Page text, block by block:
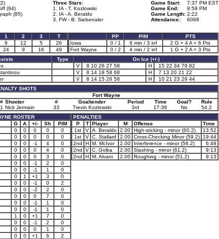
(94)
(85)
Three Stars:
1. IA - T. Kozlowski
2. IA - A. Beraldo
3. FW - B. Siebenaler
Game Start:
7:37 PM EST
Game End:
9:59 PM
Game Length: 2:22
Attendance:
6068
1 2 3
T
9 12 5
26
24 9 16 49
PP PIM
PTS
Iowa
0 / 1 6 min / 3 inf
2 G + 4 A = 6 Pts
Fort Wayne
0 / 2 4 min / 2 inf
1 G + 2 A = 3 Pts
Type
On Ice (+/-)
V 8 10 26 27 58 H
15 22 34 79 82
V 8 14 18 58 68 H
7 13 20 21 22
V 8 14 15 26 58 H
10 21 23 29 44
SHOTS
Fort Wayne
# Shooter # Goaltender Period Time Goal?
Rule
Nick Jermain 33 Trevin Kozlowski 3rd 17:36 No
54.2
ROSTER
G A +/- Sh
PIM
0 0 0 0
0
0 0 0 0
0
0 0 -1 4
0
0 0 0 4
0
0 0 0 3
0
0 0 -1 2
0
0 0 -1 1
0
0 1 +1 3
0
0 0 -1 0
2
0 0 -2 2
0
0 0 0 7
0
0 0 -1 1
0
0 0 -1 1
0
1 0 +1 7
0
0 0 -1 2
0
0 0 0 1
0
0 0 +1 6
2
PENALTIES
P
T Player M Offense
Time
1st
V A. Beraldo 2.00 High-sticking - minor (60.2)
13:52
1st
V C. Stallard 2.00 Cross-Checking Minor (59.2)
19:44
2nd
H M. McIvor 2.00 Interference - minor (56.2)
6:48
2nd
V C. Golka 2.00 Slashing - minor (61.2)
9:13
2nd
H M. Alvaro 2.00 Roughing - minor (51.2) 9:13